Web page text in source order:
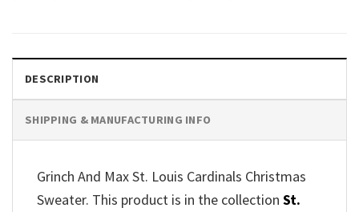
price price
DESCRIPTION
SHIPPING & MANUFACTURING INFO
Grinch And Max St. Louis Cardinals Christmas
Sweater. This product is in the collection St.